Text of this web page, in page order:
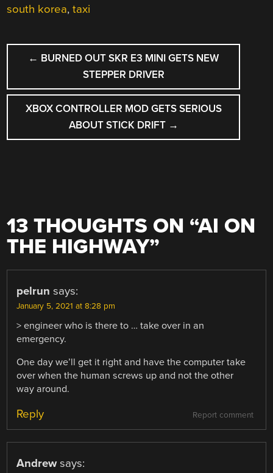
south korea,taxi
POST
NAVIGATION
← BURNED OUT SKR E3 MINI GETS NEW
STEPPER DRIVER
XBOX CONTROLLER MOD GETS SERIOUS
ABOUT STICK DRIFT →
13 THOUGHTS ON “AI ON
THE HIGHWAY”
pelrun says:
January 5, 2021 at 8:28 pm
> engineer who is there to … take over in an
emergency.
One day we’ll get it right and have the computer take
over when the human screws up and not the other
way around.
Report comment
Reply
Andrew says: